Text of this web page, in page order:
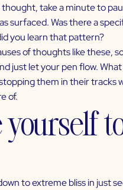
take a minute to
surfaced. Was there a
you learn that pattern?
of thoughts like these,
just let your pen flow.
them in their
of.
yourself
to extreme bliss in just